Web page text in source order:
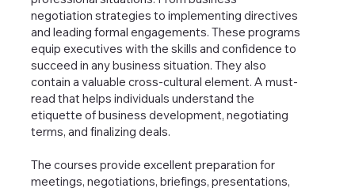
negotiation strategies to implementing directives
and leading formal engagements. These programs
equip executives with the skills and confidence to
succeed in any business situation. They also
contain a valuable cross-cultural element. A must-
read that helps individuals understand the
etiquette of business development, negotiating
terms, and finalizing deals.
The courses provide excellent preparation for
meetings, negotiations, briefings, presentations,